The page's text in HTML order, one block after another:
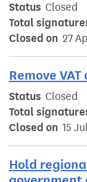
Status Closed
Total
Closed on 27
Remove
Status Closed
Total
Closed on 15
Hold